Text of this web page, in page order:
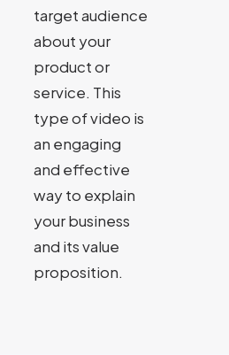
target audience
about your
product or
service. This
type of video is
an engaging
and effective
way to explain
your business
and its value
proposition.